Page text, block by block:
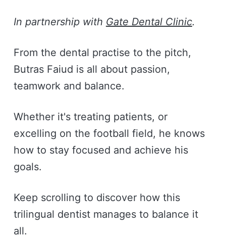
In partnership with Gate Dental Clinic.
From the dental practise to the pitch,
Butras Faiud is all about passion,
teamwork and balance.
Whether it's treating patients, or
excelling on the football field, he knows
how to stay focused and achieve his
goals.
Keep scrolling to discover how this
trilingual dentist manages to balance it
all.